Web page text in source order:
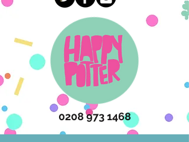
0208 973 1468
May Half Term Workshops!
Drop the kid's off this half term f